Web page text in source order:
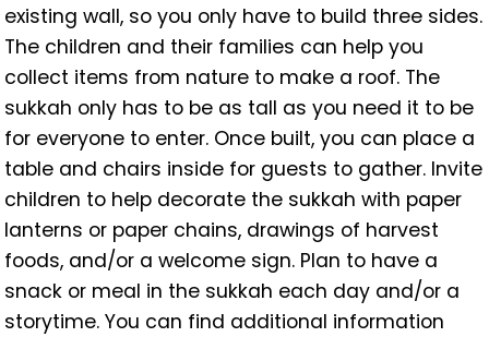
existing wall, so you only have to build three sides.
The children and their families can help you
collect items from nature to make a roof. The
sukkah only has to be as tall as you need it to be
for everyone to enter. Once built, you can place a
table and chairs inside for guests to gather. Invite
children to help decorate the sukkah with paper
lanterns or paper chains, drawings of harvest
foods, and/or a welcome sign. Plan to have a
snack or meal in the sukkah each day and/or a
storytime. You can find additional information